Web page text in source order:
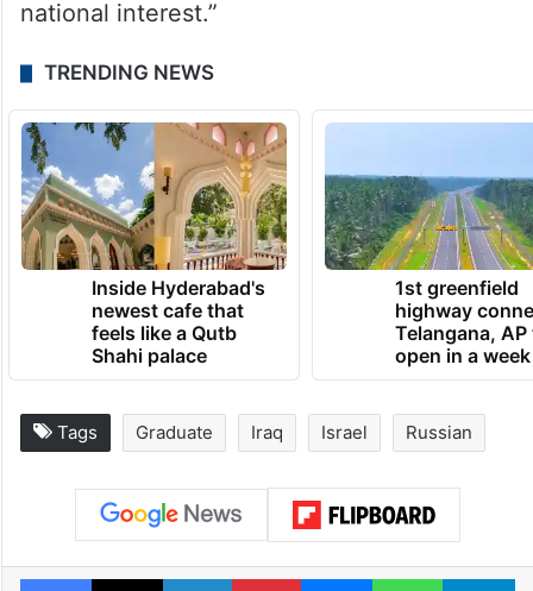
national interest.”
TRENDING NEWS
Inside Hyderabad's
newest cafe that
feels like a Qutb
Shahi palace
1st greenfield
highway
Telangana, AP
open in a week
Tags Graduate Iraq Israel Russian
Facebook
X LinkedInPinterestMessengerWhatsApp